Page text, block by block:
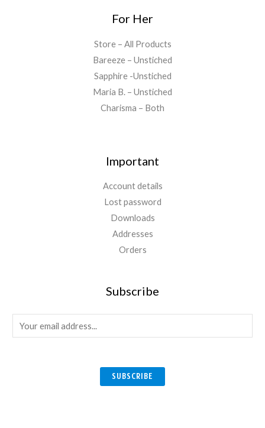
For Her
Store – All Products
Bareeze – Unstiched
Sapphire -Unstiched
Maria B. – Unstiched
Charisma – Both
Important
Account details
Lost password
Downloads
Addresses
Orders
Subscribe
m
SUBSCRIBE